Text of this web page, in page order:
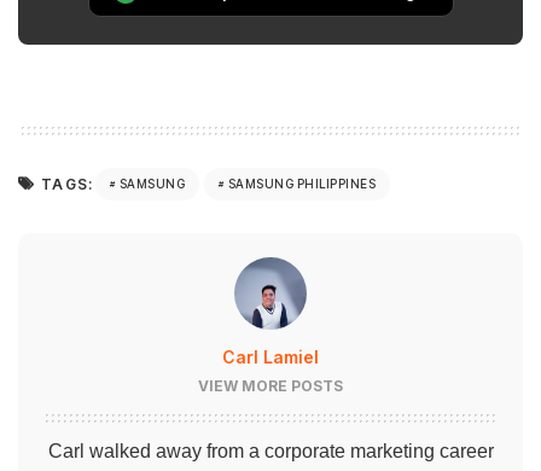
TAGS: SAMSUNG SAMSUNG PHILIPPINES
Carl Lamiel
VIEW MORE POSTS
Carl walked away from a corporate marketing career